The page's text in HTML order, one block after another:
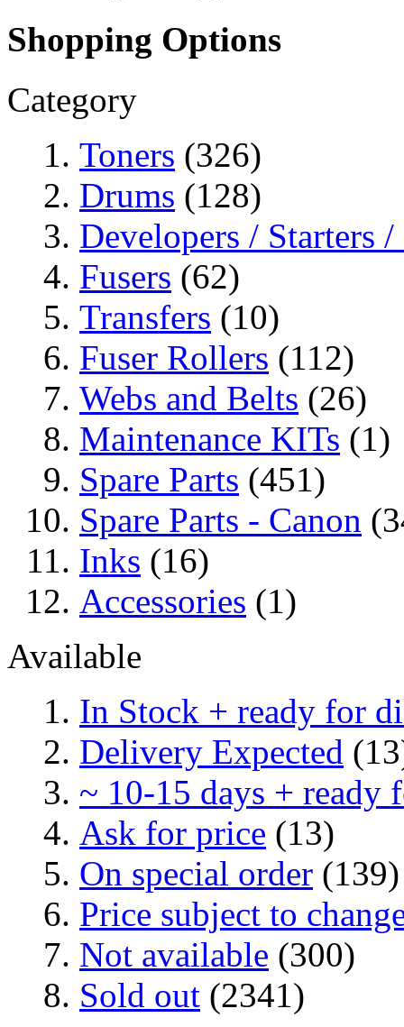
Shopping Options
Category
Toners (326)
Drums (128)
Developers / Starters
Fusers (62)
Transfers (10)
Fuser Rollers (112)
Webs and Belts (26)
Maintenance KITs (1)
Spare Parts (451)
Spare Parts - Canon
Inks (16)
Accessories (1)
Available
In Stock + ready for
Delivery Expected
~ 10-15 days +
Ask for price (13)
On special order (139)
Price subject to
Not available (300)
Sold out (2341)